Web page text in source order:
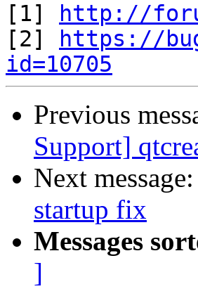
[1]
http://
[2]
https://
id=10705
Previous
Support]
Next message:
startup fix
Messages
]